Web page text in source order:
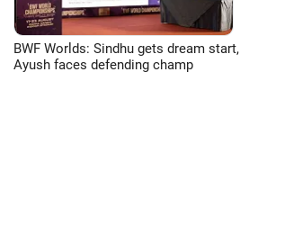
BWF Worlds: Sindhu gets dream start,
Ayush faces defending champ